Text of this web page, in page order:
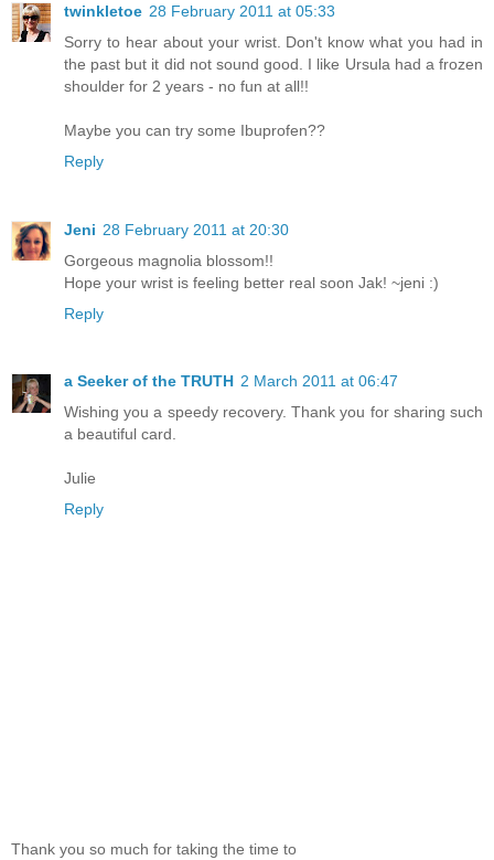
twinkletoe 28 February 2011 at 05:33
Sorry to hear about your wrist. Don't know what you had in
the past but it did not sound good. I like Ursula had a frozen
shoulder for 2 years - no fun at all!!
Maybe you can try some Ibuprofen??
Reply
Jeni 28 February 2011 at 20:30
Gorgeous magnolia blossom!!
Hope your wrist is feeling better real soon Jak! ~jeni :)
Reply
a Seeker of the TRUTH 2 March 2011 at 06:47
Wishing you a speedy recovery. Thank you for sharing such
a beautiful card.
Julie
Reply
Thank you so much for taking the time to